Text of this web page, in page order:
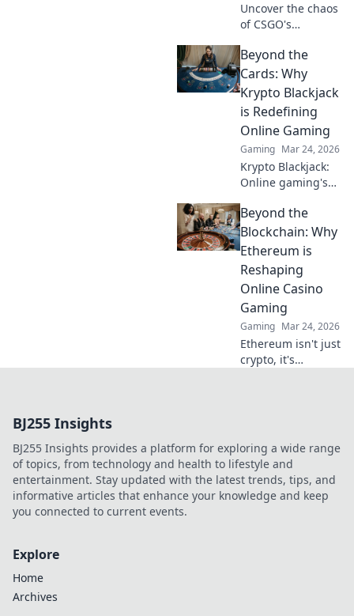
Uncover the chaos
of CSGO's
Explore iconic
maps that shaped
the game in our
thrilling deep dive.
Don't miss out!
Beyond the
Cards: Why
Krypto Blackjack
is Redefining
Online Gaming
Gaming Mar 24, 2026
Krypto Blackjack:
Online gaming's
how crypto is
revolutionizing
cards. Play
smarter, win
bigger!
Beyond the
Blockchain: Why
Ethereum is
Reshaping
Online Casino
Gaming
Gaming Mar 24, 2026
Ethereum isn't just
crypto, it's
decentralization
are changing the
game. Click to
learn more!
BJ255 Insights
BJ255 Insights provides a platform for exploring a wide range
of topics, from technology and health to lifestyle and
entertainment. Stay updated with the latest trends, tips, and
informative articles that enhance your knowledge and keep
you connected to current events.
Explore
Home
Archives